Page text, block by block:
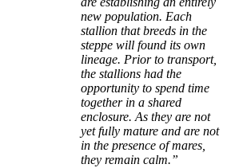
new population. Each
stallion that breeds in the
steppe will found its own
lineage. Prior to transport,
the stallions had the
opportunity to spend time
together in a shared
enclosure. As they are not
yet fully mature and are not
in the presence of mares,
they remain calm.”